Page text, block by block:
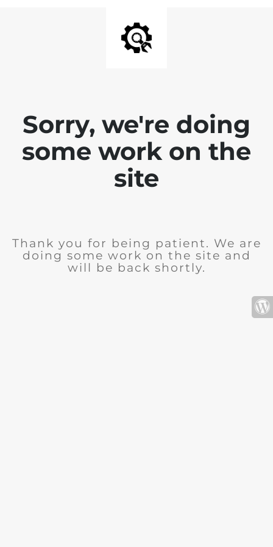
Sorry, we're doing
some work on the
site
Thank you for being patient. We are
doing some work on the site and
will be back shortly.